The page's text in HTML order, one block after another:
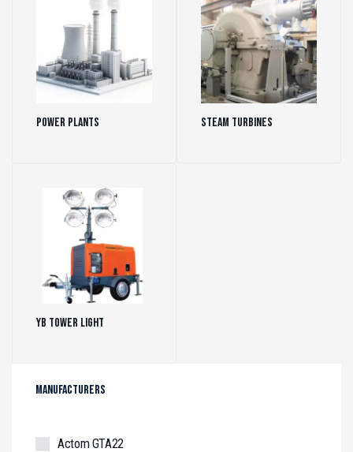
Power Plants Steam Turbines
YB Tower Light
MANUFACTURERS
Actom GTA22